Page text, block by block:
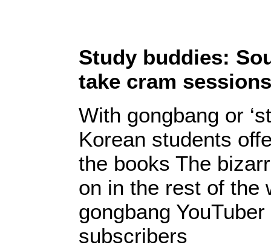
Study buddies:
take cram
With gongbang or
Korean students
the books The
on in the rest of the
gongbang
subscribers